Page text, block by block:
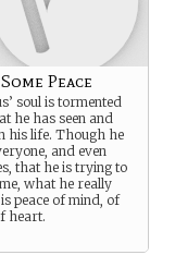
Peace
soul is tormented
he has seen and
his life. Though he
and even
that he is trying to
what he really
peace of mind, of
heart.